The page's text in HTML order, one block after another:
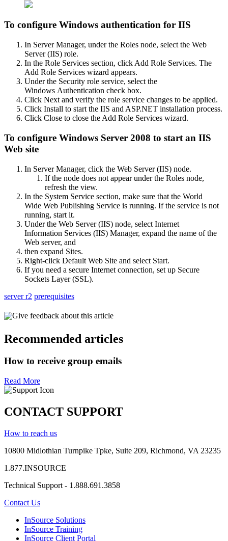
To configure Windows authentication for IIS
In Server Manager, under the Roles node, select the Web
Server (IIS) role.
In the Role Services section, click Add Role Services. The
Add Role Services wizard appears.
Under the Security role service, select the
Windows Authentication check box.
Click Next and verify the role service changes to be applied.
Click Install to start the IIS and ASP.NET installation process.
Click Close to close the Add Role Services wizard.
To configure Windows Server 2008 to start an IIS
Web site
In Server Manager, click the Web Server (IIS) node.
If the node does not appear under the Roles node,
refresh the view.
In the System Service section, make sure that the World
Wide Web Publishing Service is running. If the service is not
running, start it.
Under the Web Server (IIS) node, select Internet
Information Services (IIS) Manager, expand the name of the
Web server, and
then expand Sites.
Right-click Default Web Site and select Start.
If you need a secure Internet connection, set up Secure
Sockets Layer (SSL).
server r2 prerequisites
Give feedback about this article
Recommended articles
How to receive group emails
Read More
CONTACT SUPPORT
How to reach us
10800 Midlothian Turnpike Tpke, Suite 209, Richmond, VA 23235
1.877.INSOURCE
Technical Support - 1.888.691.3858
Contact Us
InSource Solutions
InSource Training
InSource Client Portal